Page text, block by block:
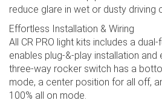
reduce glare in wet or dusty driving
Effortless Installation & Wiring
All CR PRO light kits includes a
enables plug-&-play installation and
three-way rocker switch has a
mode, a center position for all off,
100% all on mode.